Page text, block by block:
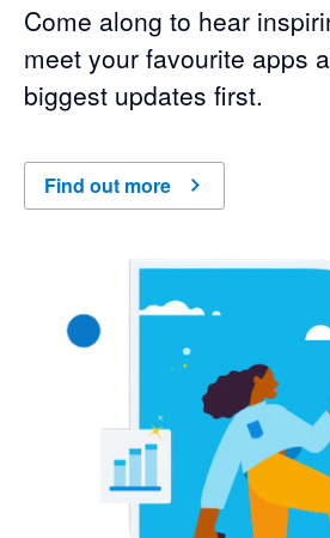
Come along to hear
meet your favourite apps
biggest updates first.
Find out more